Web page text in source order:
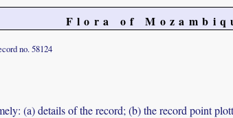
Flora of
no. 58124
(a) details of the record; (b) the record point